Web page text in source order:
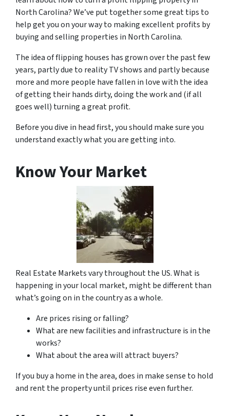
North Carolina? We’ve put together some great tips to
help get you on your way to making excellent profits by
buying and selling properties in North Carolina.
The idea of flipping houses has grown over the past few
years, partly due to reality TV shows and partly because
more and more people have fallen in love with the idea
of getting their hands dirty, doing the work and (if all
goes well) turning a great profit.
Before you dive in head first, you should make sure you
understand exactly what you are getting into.
Know Your Market
Real Estate Markets vary throughout the US. What is
happening in your local market, might be different than
what’s going on in the country as a whole.
Are prices rising or falling?
What are new facilities and infrastructure is in the
works?
What about the area will attract buyers?
If you buy a home in the area, does in make sense to hold
and rent the property until prices rise even further.